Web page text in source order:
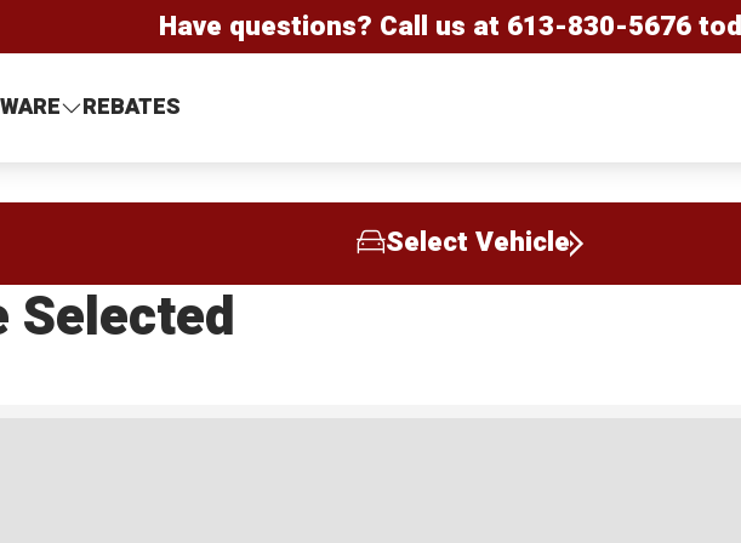
Have questions? Call us at 613-830-5676
REBATES
Select Vehicle
Selected